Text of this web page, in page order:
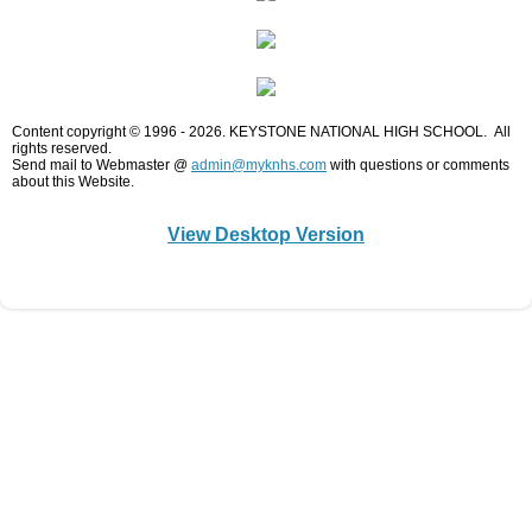
Keystone College
Student Services
Curriculum-Course Descriptions
Content copyright © 1996 - 2026. KEYSTONE NATIONAL HIGH SCHOOL. All
rights reserved.
Send mail to Webmaster @ admin@myknhs.com with questions or comments
about this Website.​
View Desktop Version